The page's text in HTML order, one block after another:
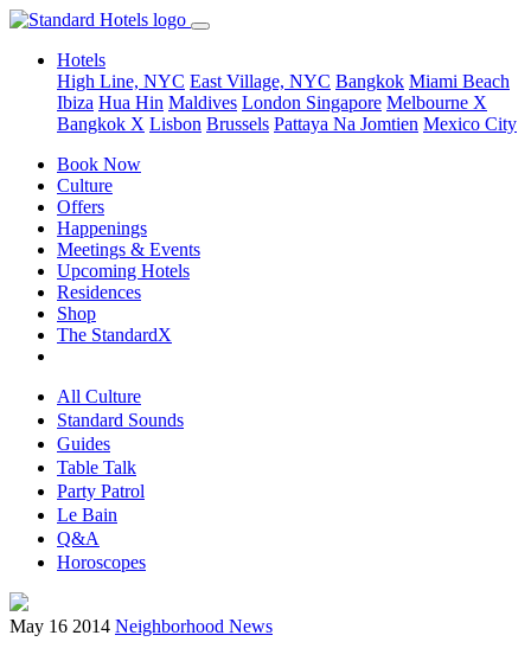
Hotels
High Line, NYC East Village, NYC Bangkok Miami Beach
Ibiza Hua Hin Maldives London Singapore Melbourne X
Bangkok X Lisbon Brussels Pattaya Na Jomtien Mexico City
Book Now
Culture
Offers
Happenings
Meetings & Events
Upcoming Hotels
Residences
Shop
The StandardX
All Culture
Standard Sounds
Guides
Table Talk
Party Patrol
Le Bain
Q&A
Horoscopes
May 16 2014 Neighborhood News